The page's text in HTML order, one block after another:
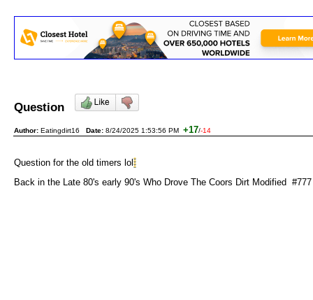
Question
Author: Eatingdirt16 Date: 8/24/2025 1:53:56 PM +17/-14
Question for the old timers lol
Back in the Late 80's early 90's Who Drove The Coors Dirt Modified